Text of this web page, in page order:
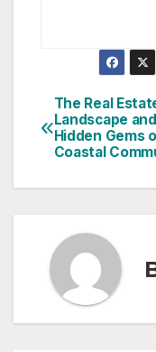
Post
navigation
The Real
Landscape and
Hidden Gems
Coastal